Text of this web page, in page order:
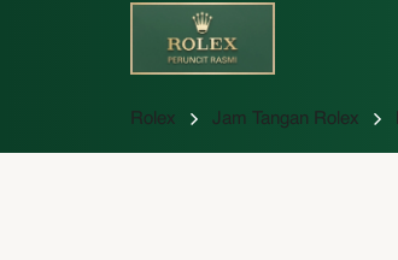
Rolex Jam Tangan Rolex